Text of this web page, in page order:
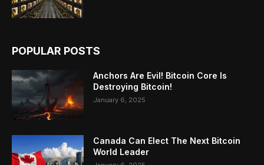
POPULAR POSTS
Anchors Are Evil! Bitcoin Core Is
Destroying Bitcoin!
January 6, 2025
Canada Can Elect The Next Bitcoin
World Leader